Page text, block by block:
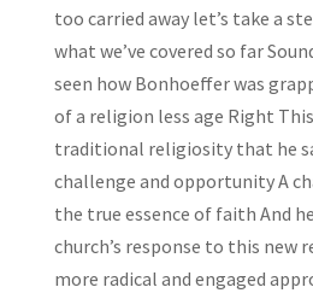
too carried away let’s take a
what we’ve covered so far
seen how Bonhoeffer was
of a religion less age Right
traditional religiosity that he
challenge and opportunity A
the true essence of faith And
church’s response to this new
more radical and engaged